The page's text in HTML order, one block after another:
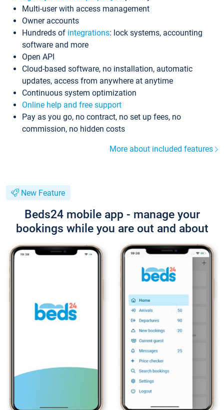
Multi-user with access management
Owner accounts
Hundreds of integrations: lock systems, accounting
software and more
Open API
Cloud-based software, no installation, automatic
updates, access from anywhere at anytime
Continuous system optimization
Online help and free support
Pay as you go, no contract, no set up fees, no
commission, no hidden costs
More about included features
New Feature
Beds24 mobile app - manage your
bookings while you are out and about